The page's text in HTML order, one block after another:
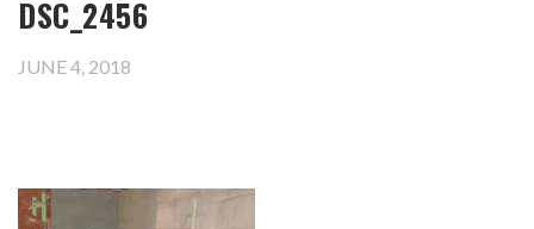
DSC_2456
JUNE 4, 2018